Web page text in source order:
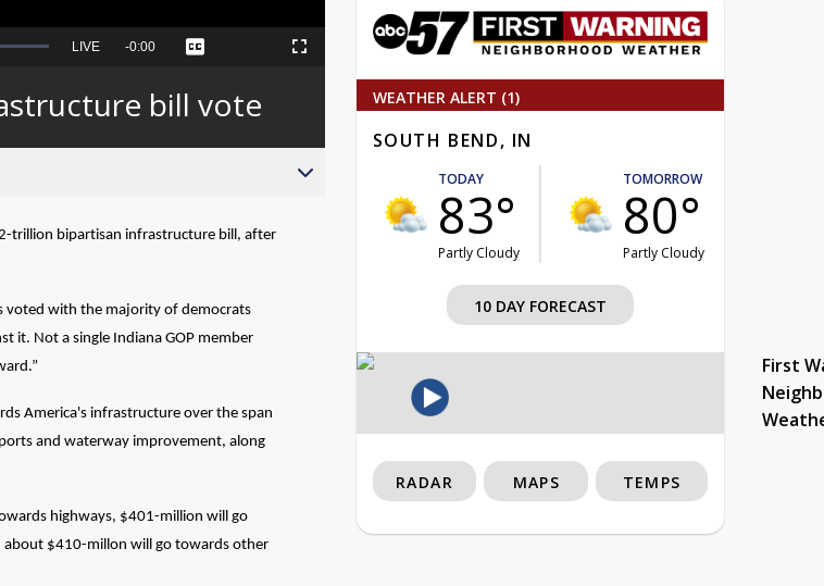
Seek
behind
live
LIVE Remaining
-0:00 Captions Fullscreen
bill vote
trillion bipartisan infrastructure bill, after
voted with the majority of democrats
it. Not a single Indiana GOP member
America's infrastructure over the span
and waterway improvement, along
highways, $401-million will go
$410-millon will go towards other
WEATHER ALERT (1)
SOUTH BEND, IN
TODAY
83°
Partly Cloudy
TOMORROW
80°
Partly Cloudy
10 DAY FORECAST
First
RADAR MAPS TEMPS